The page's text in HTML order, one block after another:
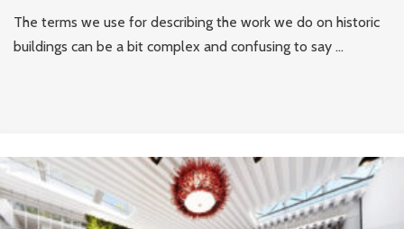
The terms we use for describing the work we do on historic
buildings can be a bit complex and confusing to say ...